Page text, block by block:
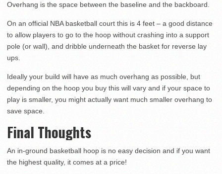
Overhang is the space between the baseline and the backboard.
On an official NBA basketball court this is 4 feet – a good distance
to allow players to go to the hoop without crashing into a support
pole (or wall), and dribble underneath the basket for reverse lay
ups.
Ideally your build will have as much overhang as possible, but
depending on the hoop you buy this will vary and if your space to
play is smaller, you might actually want much smaller overhang to
save space.
Final Thoughts
An in-ground basketball hoop is no easy decision and if you want
the highest quality, it comes at a price!